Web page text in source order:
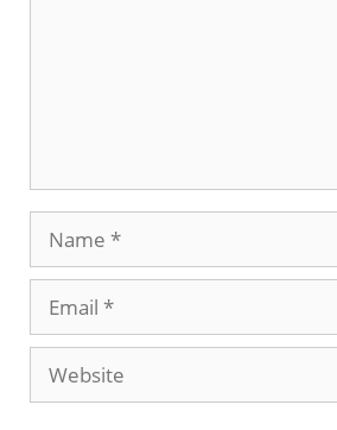
Name
Email
Website